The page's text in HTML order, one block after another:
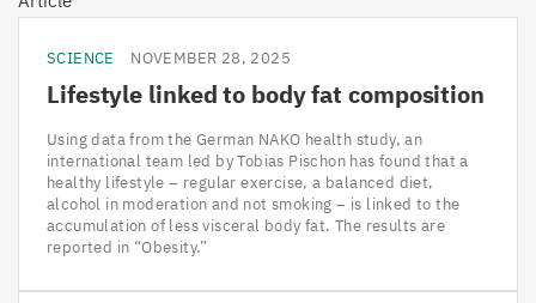
SCIENCE NOVEMBER 28, 2025
Lifestyle linked to body fat composition
Using data from the German NAKO health study, an
international team led by Tobias Pischon has found that a
healthy lifestyle – regular exercise, a balanced diet,
alcohol in moderation and not smoking – is linked to the
accumulation of less visceral body fat. The results are
reported in “Obesity.”